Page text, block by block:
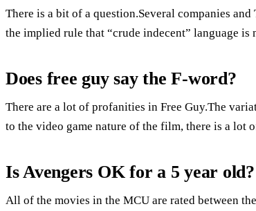
There is a bit of a question.Several companies
the implied rule that “crude indecent” language
Does free guy say the F-word?
There are a lot of profanities in Free Guy.The
to the video game nature of the film, there is a lot
Is Avengers OK for a 5 year old?
All of the movies in the MCU are rated between